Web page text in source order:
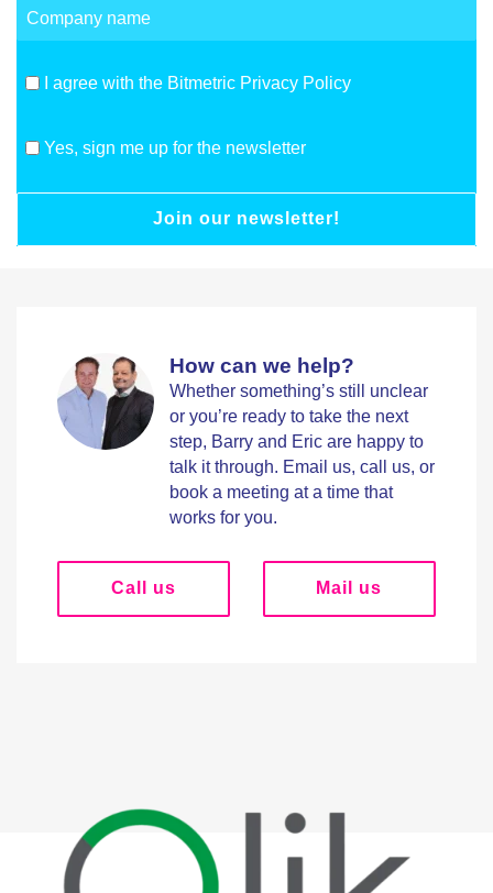
I agree with the Bitmetric Privacy Policy
Yes, sign me up for the newsletter
Join our newsletter!
How can we help?
Whether something’s still unclear
or you’re ready to take the next
step, Barry and Eric are happy to
talk it through. Email us, call us, or
book a meeting at a time that
works for you.
Call us Mail us